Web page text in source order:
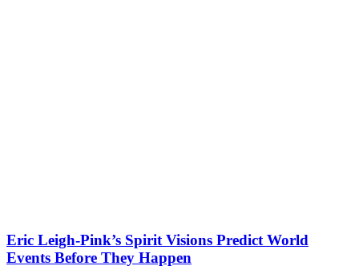
Eric Leigh-Pink’s Spirit Visions Predict World
Events Before They Happen